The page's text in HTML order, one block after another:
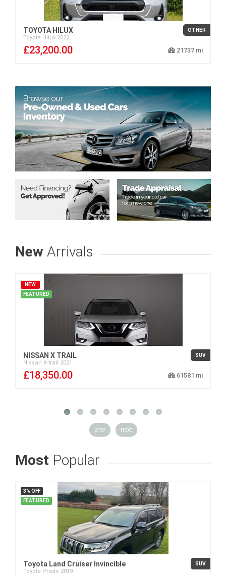
TOYOTA HILUX
Toyota Hilux 2022
OTHER
£23,200.00 21737
New Arrivals
NEW
FEATURED
NISSAN X TRAIL
Nissan X-trail 2021
SUV
£18,350.00 61581
prev next
Most Popular
3% OFF
FEATURED
Toyota Land Cruiser Invincible
Toyota Prado 2019
SUV